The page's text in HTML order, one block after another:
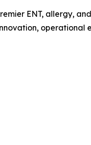
ENT, allergy,